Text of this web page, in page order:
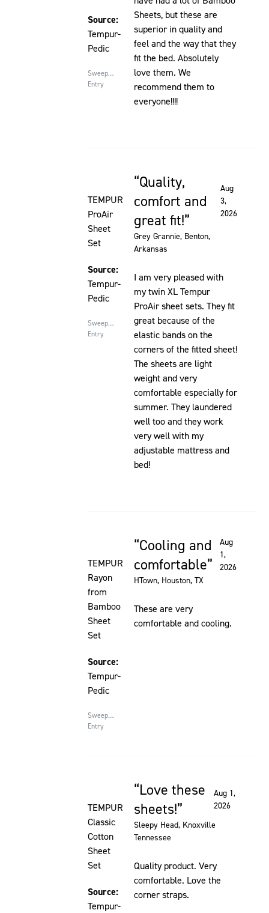
Source:
Tempur-
Pedic
Sweepstakes
Entry
Sheets, but these are
superior in quality and
feel and the way that they
fit the bed. Absolutely
love them. We
recommend them to
everyone!!!!
Rated 5 out of 5 stars
TEMPUR
ProAir
Sheet
Set
Source:
Tempur-
Pedic
Sweepstakes
Entry
Quality,
comfort and
great fit!
Aug
3,
2026
Grey Grannie, Benton,
Arkansas
I am very pleased with
my twin XL Tempur
ProAir sheet sets. They fit
great because of the
elastic bands on the
corners of the fitted sheet!
The sheets are light
weight and very
comfortable especially for
summer. They laundered
well too and they work
very well with my
adjustable mattress and
bed!
Rated 5 out of 5 stars
TEMPUR
Rayon
from
Bamboo
Sheet
Set
Source:
Tempur-
Pedic
Sweepstakes
Entry
Cooling and
comfortable
Aug
1,
2026
HTown, Houston, TX
These are very
comfortable and cooling.
Rated 5 out of 5 stars
TEMPUR
Classic
Cotton
Sheet
Set
Source:
Tempur-
Love these
sheets!
Aug 1,
2026
Sleepy Head, Knoxville
Tennessee
Quality product. Very
comfortable. Love the
corner straps.